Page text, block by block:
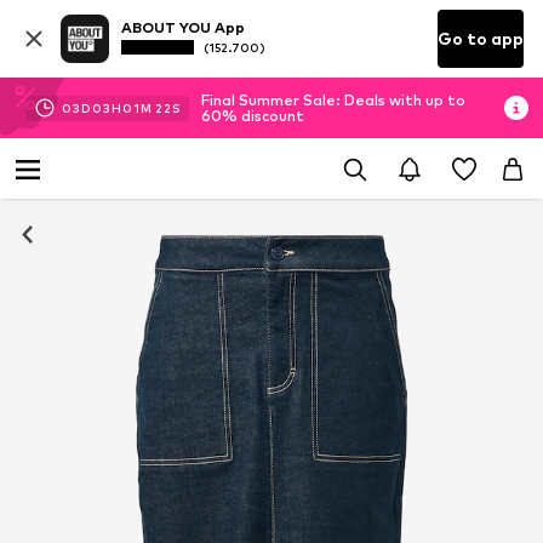
ABOUT YOU App
(152.700) Go to app
03D 03H 01M 21 S
Final Summer Sale: Deals with up to
60% discount